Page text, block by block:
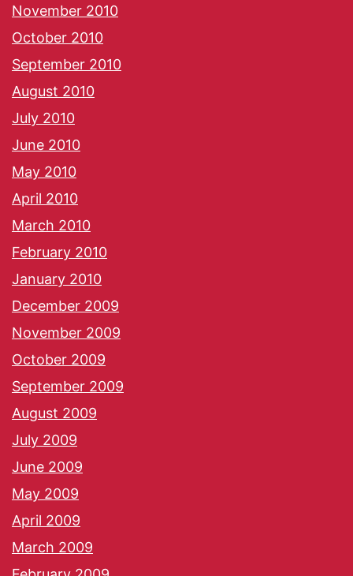
November 2010
October 2010
September 2010
August 2010
July 2010
June 2010
May 2010
April 2010
March 2010
February 2010
January 2010
December 2009
November 2009
October 2009
September 2009
August 2009
July 2009
June 2009
May 2009
April 2009
March 2009